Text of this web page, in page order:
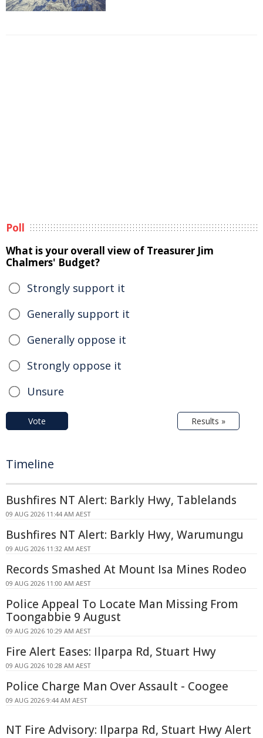
Poll
What is your overall view of Treasurer Jim
Chalmers' Budget?
Strongly support it
Generally support it
Generally oppose it
Strongly oppose it
Unsure
Vote Results »
Timeline
Bushfires NT Alert: Barkly Hwy, Tablelands
09 AUG 2026 11:44 AM AEST
Bushfires NT Alert: Barkly Hwy, Warumungu
09 AUG 2026 11:32 AM AEST
Records Smashed At Mount Isa Mines Rodeo
09 AUG 2026 11:00 AM AEST
Police Appeal To Locate Man Missing From
Toongabbie 9 August
09 AUG 2026 10:29 AM AEST
Fire Alert Eases: Ilparpa Rd, Stuart Hwy
09 AUG 2026 10:28 AM AEST
Police Charge Man Over Assault - Coogee
09 AUG 2026 9:44 AM AEST
NT Fire Advisory: Ilparpa Rd, Stuart Hwy Alert